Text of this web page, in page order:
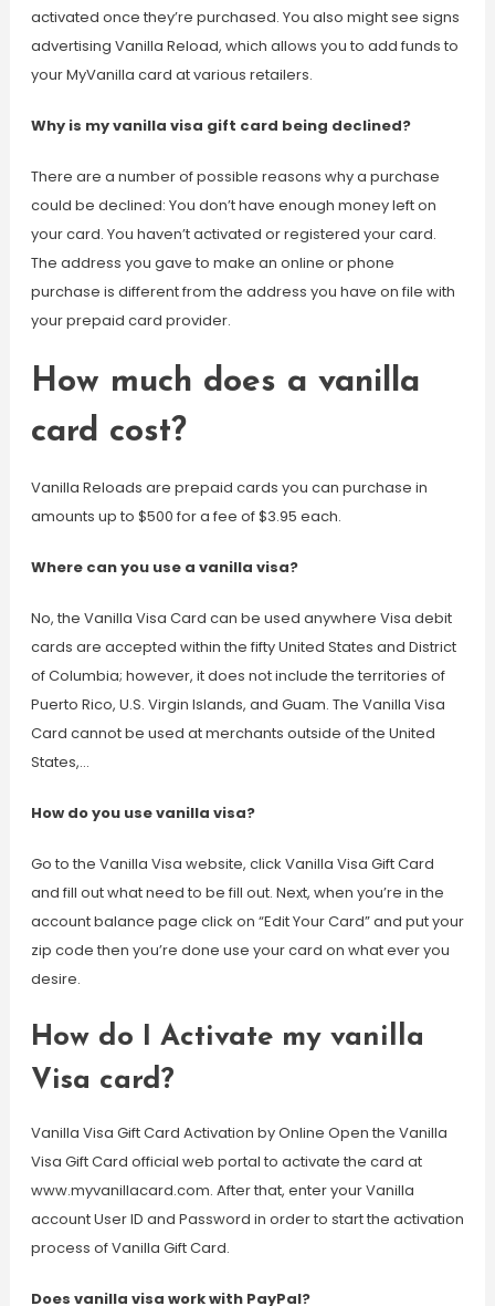
activated once they’re purchased. You also might see signs
advertising Vanilla Reload, which allows you to add funds to
your MyVanilla card at various retailers.
Why is my vanilla visa gift card being declined?
There are a number of possible reasons why a purchase
could be declined: You don’t have enough money left on
your card. You haven’t activated or registered your card.
The address you gave to make an online or phone
purchase is different from the address you have on file with
your prepaid card provider.
How much does a vanilla
card cost?
Vanilla Reloads are prepaid cards you can purchase in
amounts up to $500 for a fee of $3.95 each.
Where can you use a vanilla visa?
No, the Vanilla Visa Card can be used anywhere Visa debit
cards are accepted within the fifty United States and District
of Columbia; however, it does not include the territories of
Puerto Rico, U.S. Virgin Islands, and Guam. The Vanilla Visa
Card cannot be used at merchants outside of the United
States,…
How do you use vanilla visa?
Go to the Vanilla Visa website, click Vanilla Visa Gift Card
and fill out what need to be fill out. Next, when you’re in the
account balance page click on “Edit Your Card” and put your
zip code then you’re done use your card on what ever you
desire.
How do I Activate my vanilla
Visa card?
Vanilla Visa Gift Card Activation by Online Open the Vanilla
Visa Gift Card official web portal to activate the card at
www.myvanillacard.com. After that, enter your Vanilla
account User ID and Password in order to start the activation
process of Vanilla Gift Card.
Does vanilla visa work with PayPal?